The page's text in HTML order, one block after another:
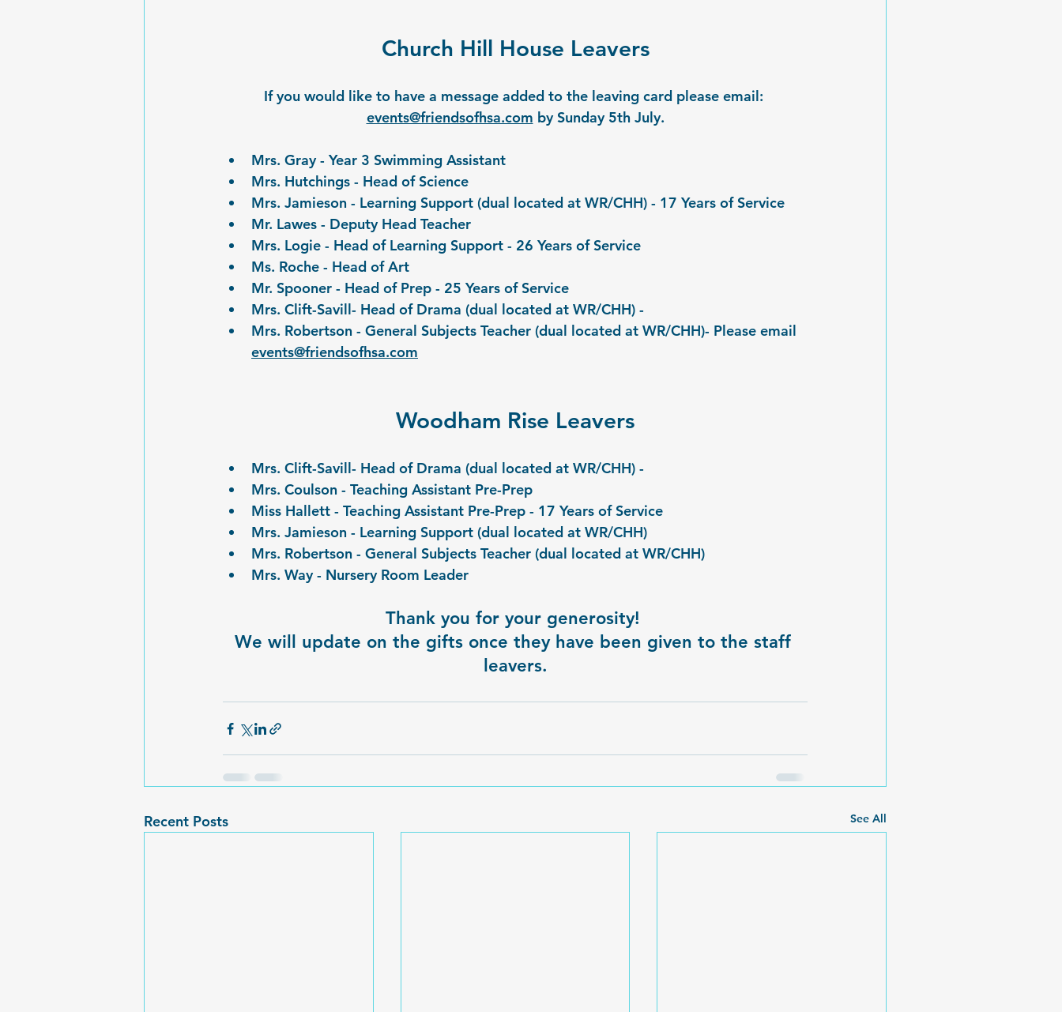
Church Hill House Leavers
If you would like to have a message added to the leaving card please email:
events@friendsofhsa.com by Sunday 5th July.
Mrs. Gray - Year 3 Swimming Assistant
Mrs. Hutchings - Head of Science
Mrs. Jamieson - Learning Support (dual located at WR/CHH) - 17 Years of Service
Mr. Lawes - Deputy Head Teacher
Mrs. Logie - Head of Learning Support - 26 Years of Service
Ms. Roche - Head of Art
Mr. Spooner - Head of Prep - 25 Years of Service
Mrs. Clift-Savill- Head of Drama (dual located at WR/CHH) -
Mrs. Robertson - General Subjects Teacher (dual located at WR/CHH)- Please email
events@friendsofhsa.com
Woodham Rise Leavers
Mrs. Clift-Savill- Head of Drama (dual located at WR/CHH) -
Mrs. Coulson - Teaching Assistant Pre-Prep
Miss Hallett - Teaching Assistant Pre-Prep - 17 Years of Service
Mrs. Jamieson - Learning Support (dual located at WR/CHH)
Mrs. Robertson - General Subjects Teacher (dual located at WR/CHH)
Mrs. Way - Nursery Room Leader
Thank you for your generosity!
We will update on the gifts once they have been given to the staff
leavers.
Recent Posts See All